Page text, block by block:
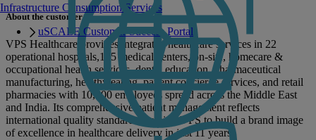
Infrastructure Consumption Services
uSCALE Customer Success Portal
About the customer
VPS Healthcare provides integrated healthcare services in 22
operational hospitals,125 medical centers, on-site, homecare &
occupational health services, dental education, pharmaceutical
manufacturing, healthy eating, patient concierge services, and retail
pharmacies with 10,000 employees spread across the Middle East
and India. Its comprehensive patient management reflects
international quality standards, helping VPS to build a brand image
of excellence in healthcare delivery in just 11 years.